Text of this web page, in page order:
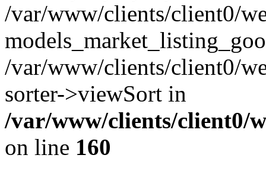
/var/www/clients/client0/
/var/www/clients/client0/
sorter->viewSort in
/var/www/clients/client0/
on line 160